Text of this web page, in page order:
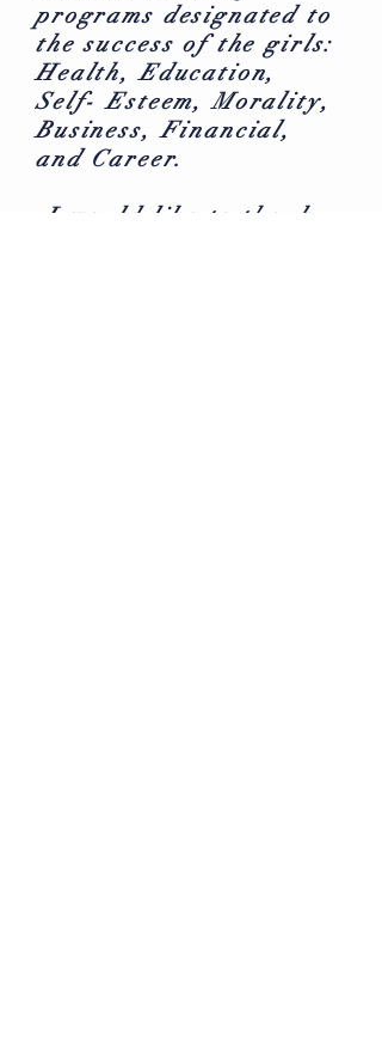
programs designated to
the success of the girls:
Health, Education,
Self- Esteem, Morality,
Business, Financial,
and Career.
I would like to thank